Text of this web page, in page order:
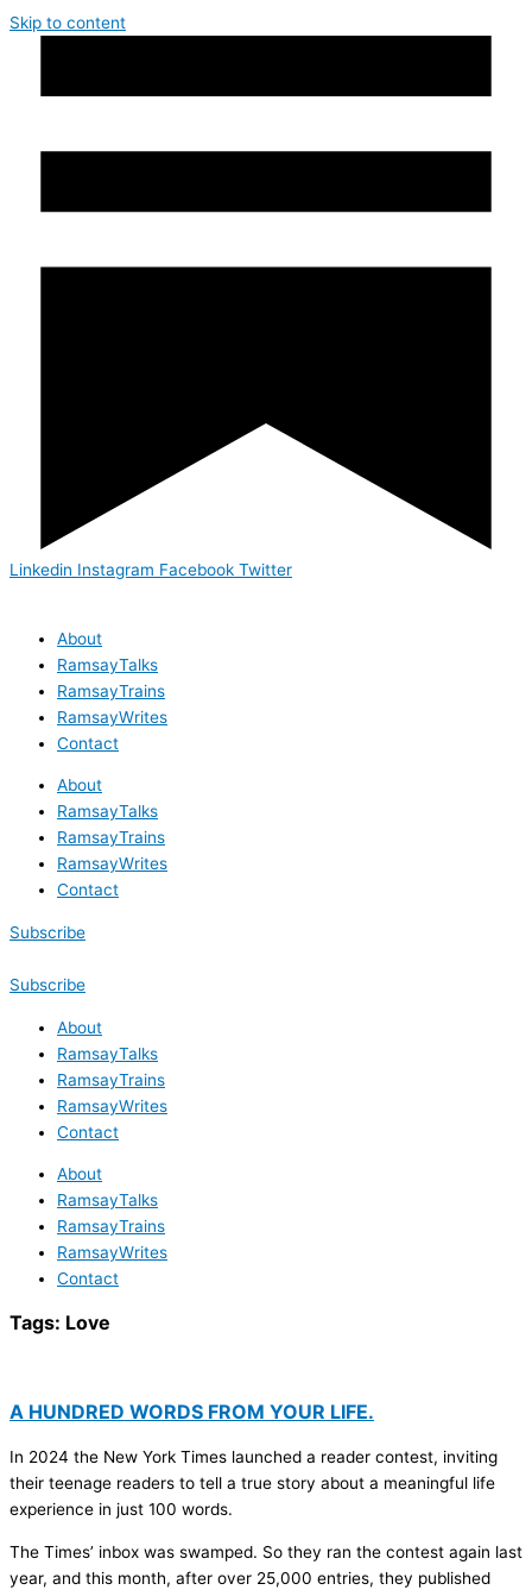
Skip to content
Linkedin Instagram Facebook Twitter
About
RamsayTalks
RamsayTrains
RamsayWrites
Contact
About
RamsayTalks
RamsayTrains
RamsayWrites
Contact
Subscribe
Subscribe
About
RamsayTalks
RamsayTrains
RamsayWrites
Contact
About
RamsayTalks
RamsayTrains
RamsayWrites
Contact
Tags: Love
A HUNDRED WORDS FROM YOUR LIFE.
In 2024 the New York Times launched a reader contest, inviting
their teenage readers to tell a true story about a meaningful life
experience in just 100 words.
The Times’ inbox was swamped. So they ran the contest again last
year, and this month, after over 25,000 entries, they published